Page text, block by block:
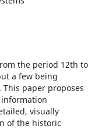
the period 12th to
a few being
paper proposes
visually
of the historic